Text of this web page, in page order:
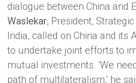
dialogue between China and
Waslekar, President,
India, called on China and its
to undertake joint efforts to
mutual investments. ‘We
path of multilateralism,’ he